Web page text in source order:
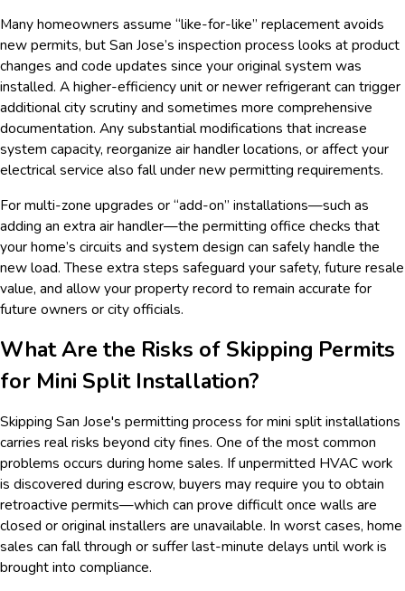
Many homeowners assume “like-for-like” replacement avoids
new permits, but San Jose’s inspection process looks at product
changes and code updates since your original system was
installed. A higher-efficiency unit or newer refrigerant can trigger
additional city scrutiny and sometimes more comprehensive
documentation. Any substantial modifications that increase
system capacity, reorganize air handler locations, or affect your
electrical service also fall under new permitting requirements.
For multi-zone upgrades or “add-on” installations—such as
adding an extra air handler—the permitting office checks that
your home’s circuits and system design can safely handle the
new load. These extra steps safeguard your safety, future resale
value, and allow your property record to remain accurate for
future owners or city officials.
What Are the Risks of Skipping Permits
for Mini Split Installation?
Skipping San Jose's permitting process for mini split installations
carries real risks beyond city fines. One of the most common
problems occurs during home sales. If unpermitted HVAC work
is discovered during escrow, buyers may require you to obtain
retroactive permits—which can prove difficult once walls are
closed or original installers are unavailable. In worst cases, home
sales can fall through or suffer last-minute delays until work is
brought into compliance.